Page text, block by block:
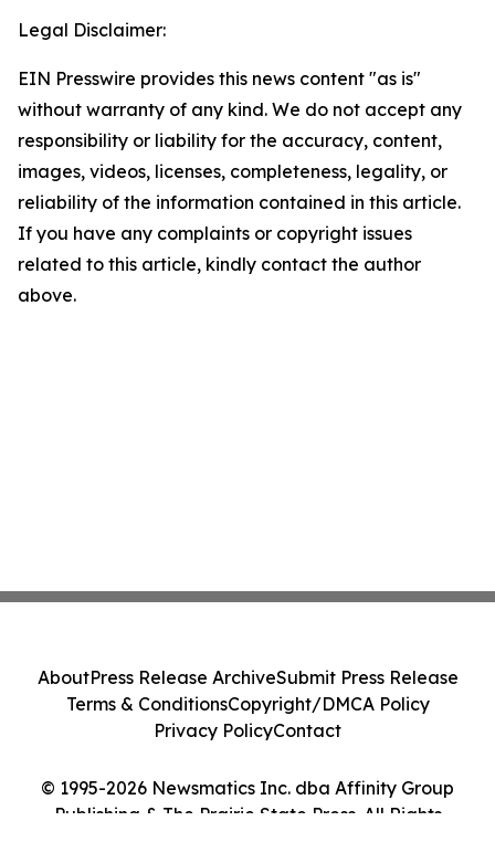
Legal Disclaimer:
EIN Presswire provides this news content "as is"
without warranty of any kind. We do not accept any
responsibility or liability for the accuracy, content,
images, videos, licenses, completeness, legality, or
reliability of the information contained in this article.
If you have any complaints or copyright issues
related to this article, kindly contact the author
above.
© 1995-2026 Newsmatics Inc. dba Affinity Group
Publishing & The Prairie State Press. All Rights
AboutPress Release ArchiveSubmit Press Release
Terms & ConditionsCopyright/DMCA Policy
Privacy PolicyContact